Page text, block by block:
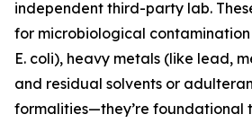
independent third-party lab.
for microbiological
E. coli), heavy metals (like lead,
and residual solvents or
formalities—they’re foundational